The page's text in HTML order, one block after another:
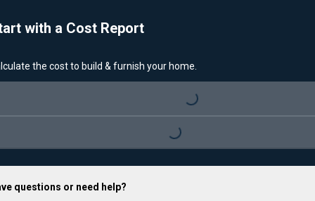
with a Cost Report
the cost to build & furnish your home.
Loading...
Loading...
questions or need help?